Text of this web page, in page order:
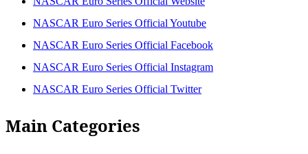
NASCAR Euro Series Official Youtube
NASCAR Euro Series Official Facebook
NASCAR Euro Series Official Instagram
NASCAR Euro Series Official Twitter
Main Categories